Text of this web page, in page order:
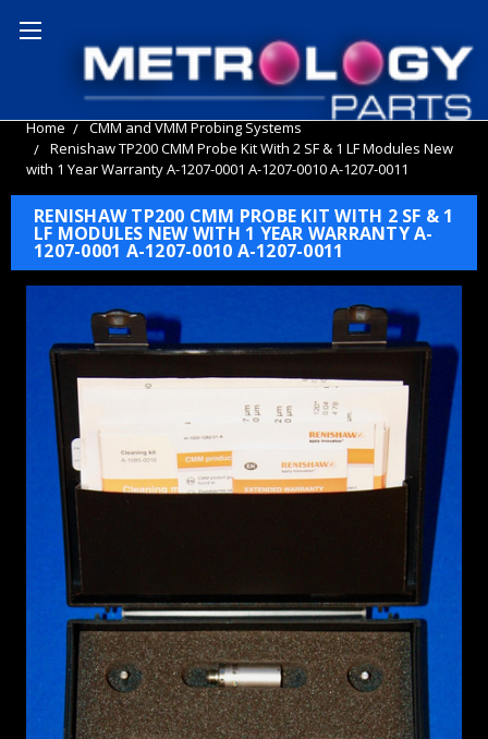
Home
CMM and VMM Probing Systems
Renishaw TP200 CMM Probe Kit With 2 SF & 1 LF Modules New
with 1 Year Warranty A-1207-0001 A-1207-0010 A-1207-0011
RENISHAW TP200 CMM PROBE KIT WITH 2 SF & 1
LF MODULES NEW WITH 1 YEAR WARRANTY A-
1207-0001 A-1207-0010 A-1207-0011